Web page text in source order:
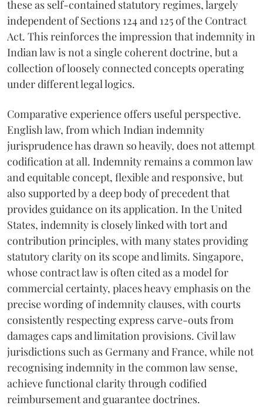
these as self-contained statutory regimes, largely
independent of Sections 124 and 125 of the Contract
Act. This reinforces the impression that indemnity in
Indian law is not a single coherent doctrine, but a
collection of loosely connected concepts operating
under different legal logics.
Comparative experience offers useful perspective.
English law, from which Indian indemnity
jurisprudence has drawn so heavily, does not attempt
codification at all. Indemnity remains a common law
and equitable concept, flexible and responsive, but
also supported by a deep body of precedent that
provides guidance on its application. In the United
States, indemnity is closely linked with tort and
contribution principles, with many states providing
statutory clarity on its scope and limits. Singapore,
whose contract law is often cited as a model for
commercial certainty, places heavy emphasis on the
precise wording of indemnity clauses, with courts
consistently respecting express carve-outs from
damages caps and limitation provisions. Civil law
jurisdictions such as Germany and France, while not
recognising indemnity in the common law sense,
achieve functional clarity through codified
reimbursement and guarantee doctrines.